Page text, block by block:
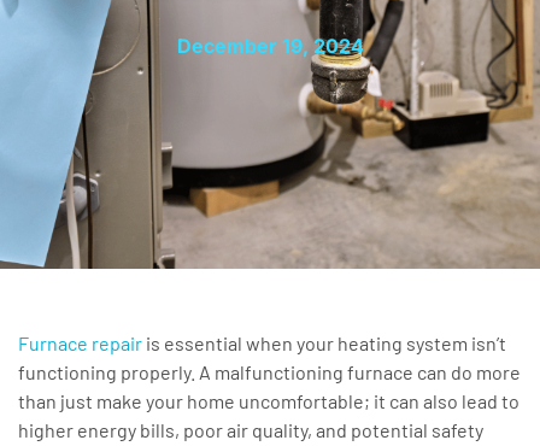
December 19, 2024
Furnace repair is essential when your heating system isn’t
functioning properly. A malfunctioning furnace can do more
than just make your home uncomfortable; it can also lead to
higher energy bills, poor air quality, and potential safety